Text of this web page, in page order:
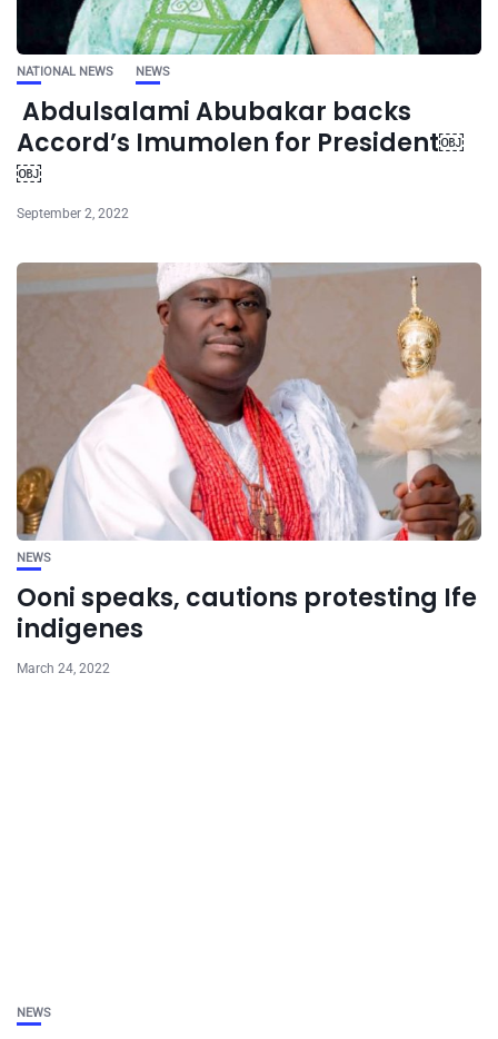
NATIONAL NEWS NEWS
Abdulsalami Abubakar backs
Accord’s Imumolen for President￼
￼
September 2, 2022
NEWS
Ooni speaks, cautions protesting Ife
indigenes
March 24, 2022
NEWS